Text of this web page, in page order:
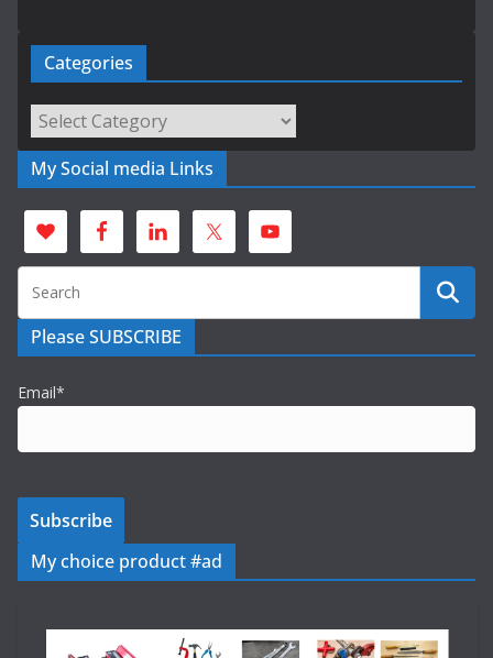
Categories
Categories
My Social media Links
Please SUBSCRIBE
Email*
My choice product #ad